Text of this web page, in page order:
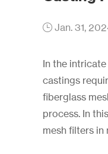
Jan. 31,
In the
castings
fiberglass
process. In
mesh filters